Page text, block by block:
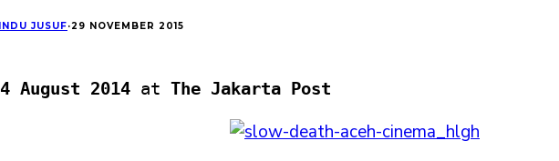
JUSUF·29 NOVEMBER 2015
August 2014 at The Jakarta Post